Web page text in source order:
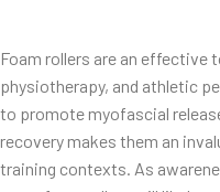
Foam rollers are an effective
physiotherapy, and athletic
to promote myofascial
recovery makes them an
training contexts. As